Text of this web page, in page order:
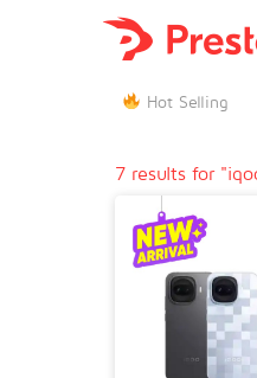
Hot Selling
7 results for